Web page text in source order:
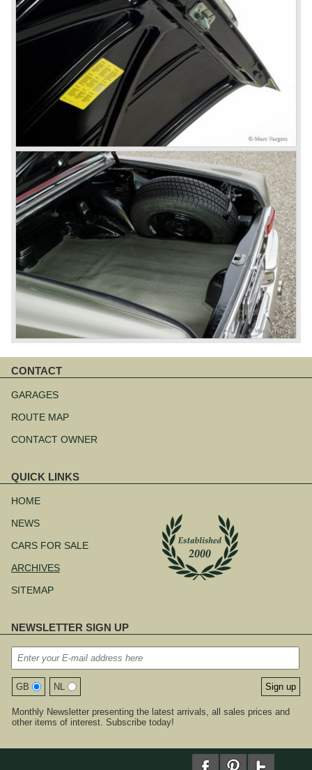
CONTACT
navigation
GARAGES
ROUTE MAP
CONTACT OWNER
QUICK LINKS
navigation
HOME
NEWS
CARS FOR SALE
ARCHIVES
SITEMAP
NEWSLETTER SIGN UP
GB NL
Monthly Newsletter presenting the latest arrivals, all sales prices and
other items of interest. Subscribe today!